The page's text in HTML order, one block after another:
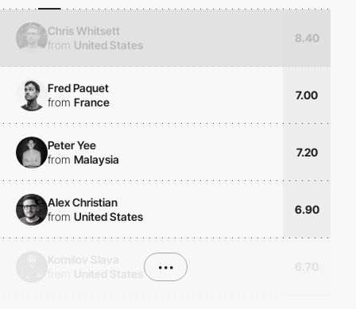
Chris Whitsett
from United States
8.40
Fred Paquet
from France
7.00
Peter Yee
from Malaysia
7.20
Alex Christian
from United States
6.90
•••